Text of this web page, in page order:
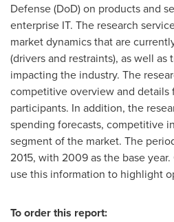
Defense (DoD) on products and
enterprise IT. The research
market dynamics that are
(drivers and restraints), as well
impacting the industry. The
competitive overview and details
participants. In addition, the
spending forecasts, competitive
segment of the market. The
2015, with 2009 as the base
use this information to highlight
To order this report: